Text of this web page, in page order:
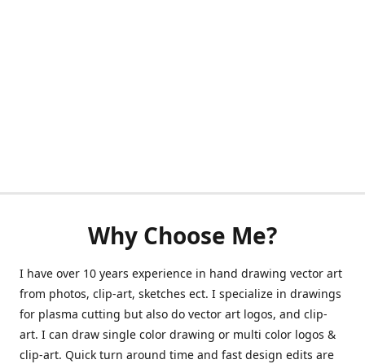
Why Choose Me?
I have over 10 years experience in hand drawing vector art
from photos, clip-art, sketches ect. I specialize in drawings
for plasma cutting but also do vector art logos, and clip-
art. I can draw single color drawing or multi color logos &
clip-art. Quick turn around time and fast design edits are